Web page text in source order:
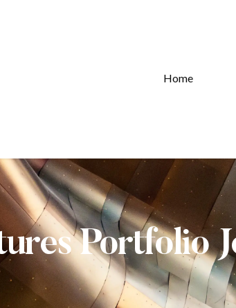
Home
Portfolio